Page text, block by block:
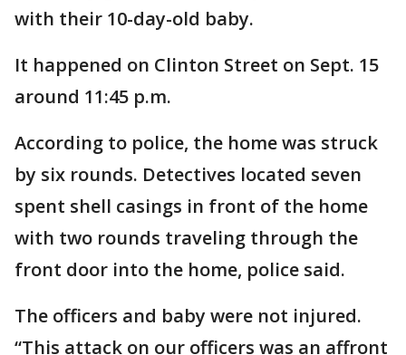
with their 10-day-old baby.
It happened on Clinton Street on Sept. 15
around 11:45 p.m.
According to police, the home was struck
by six rounds. Detectives located seven
spent shell casings in front of the home
with two rounds traveling through the
front door into the home, police said.
The officers and baby were not injured.
“This attack on our officers was an affront